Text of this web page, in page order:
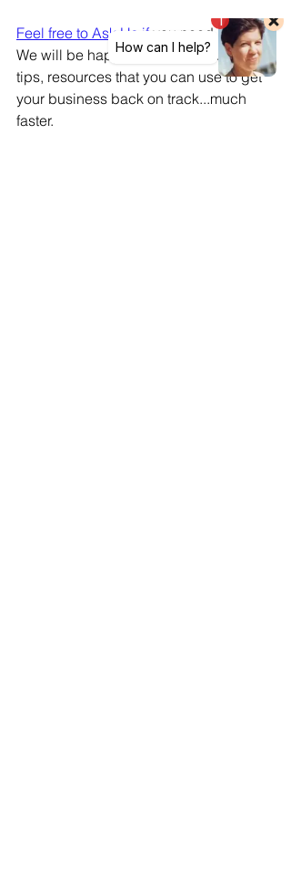
Feel free to Ask Us if you need help.
We will be happy to share some ideas,
tips, resources that you can use to get
your business back on track...much
faster.